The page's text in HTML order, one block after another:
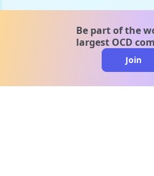
Be part of the
largest OCD
Join